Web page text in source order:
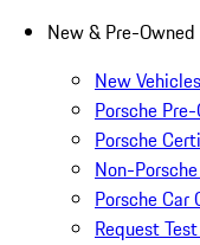
New & Pre-Owned
New Vehicles
Porsche
Porsche
Non-
Porsche Car
Request